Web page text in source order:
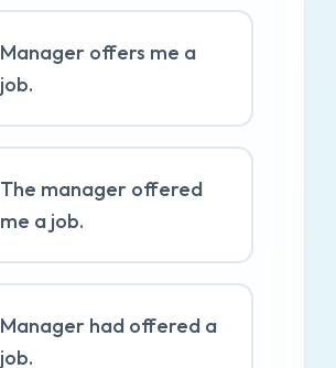
Manager offers me a
job.
The manager offered
me a job.
Manager had offered a
job.